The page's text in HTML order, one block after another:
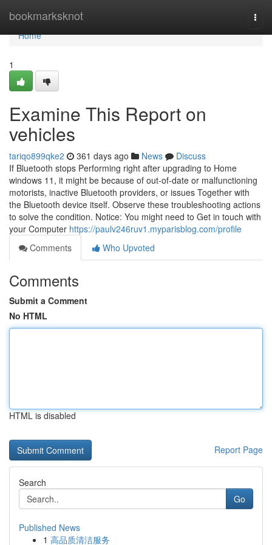
bookmarksknot
Home
Home
1
Examine This Report on
vehicles
tariqo899qke2 361 days ago News
Discuss
If Bluetooth stops Performing right after upgrading to Home
windows 11, it might be because of out-of-date or malfunctioning
motorists, inactive Bluetooth providers, or issues Together with
the Bluetooth device itself. Observe these troubleshooting actions
to solve the condition. Notice: You might need to Get in touch with
your Computer https://paulv246ruv1.myparisblog.com/profile
Comments
Who Upvoted
Comments
Submit a Comment
No HTML
HTML is disabled
Report Page
Search
Go
Published News
1 高品质清洁服务